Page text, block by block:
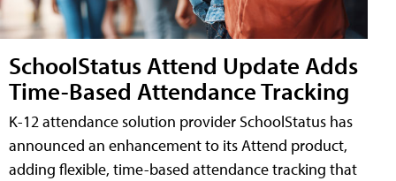
SchoolStatus Attend Update Adds
Time-Based Attendance Tracking
K-12 attendance solution provider SchoolStatus has
announced an enhancement to its Attend product,
adding flexible, time-based attendance tracking that